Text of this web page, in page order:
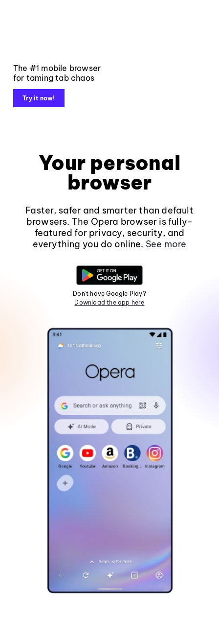
The #1 mobile browser
for taming tab chaos
Try it now!
Your personal
browser
Faster, safer and smarter than default
browsers. The Opera browser is fully-
featured for privacy, security, and
everything you do online. See more
Don't have Google Play?
Download the app here